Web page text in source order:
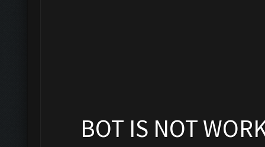
BOT IS NOT